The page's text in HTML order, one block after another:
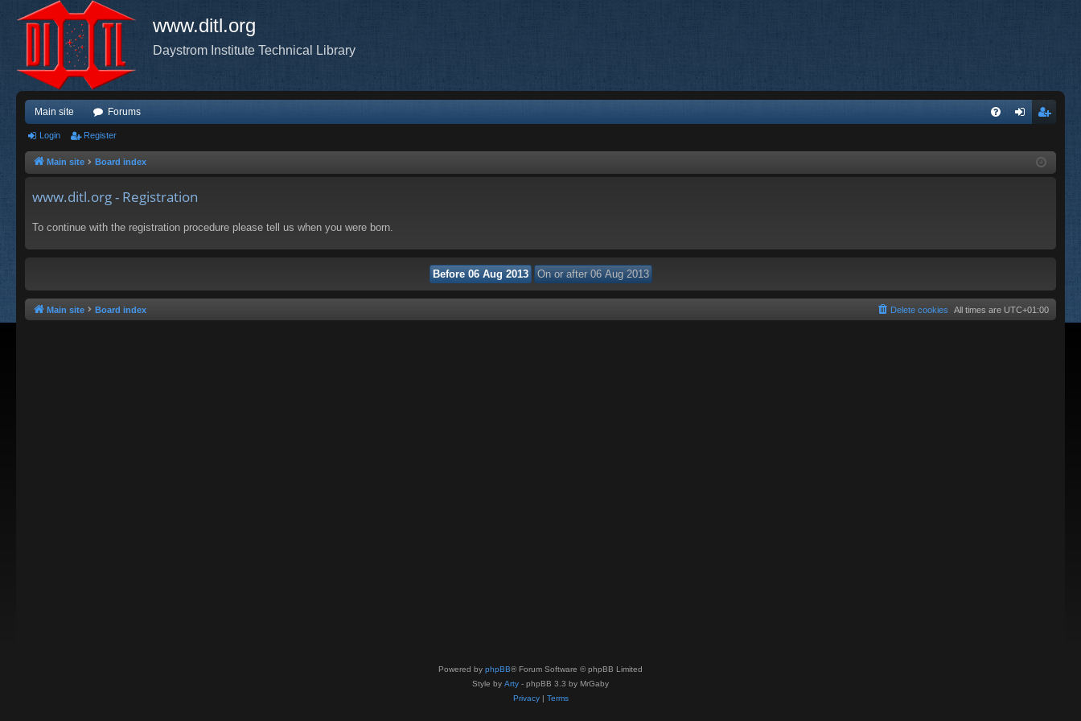
www.ditl.org
Daystrom Institute Technical Library
Main site Forums
ist
Login Register
Main site Board index
www.ditl.org - Registration
To continue with the registration procedure please tell us when you were born.
Main site Board index All times are UTC+01:00
Delete cookies
Powered by phpBB® Forum Software © phpBB Limited
Style by Arty - phpBB 3.3 by MrGaby
Privacy| Terms